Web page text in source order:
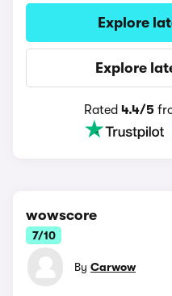
Explore
Explore
Rated 4.4/5
wowscore
7/10
By Carwow